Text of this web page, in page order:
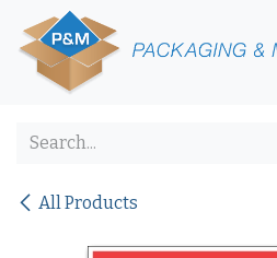
Skip to Content
All Products